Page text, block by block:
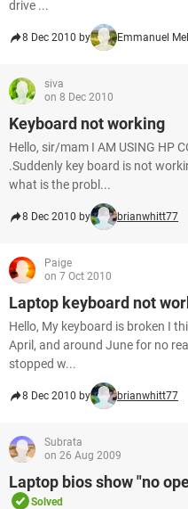
drive ...
8 Dec 2010 by Emmanuel
siva
on 8 Dec 2010
Keyboard not working
Hello, sir/mam I AM USING HP
.Suddenly key board is not
what is the probl...
8 Dec 2010 by brianwhitt77
Paige
on 7 Oct 2010
Laptop keyboard not
Hello, My keyboard is broken I
April, and around June for no
stopped w...
8 Dec 2010 by brianwhitt77
Subrata
on 26 Aug 2009
Laptop bios show "no
Solved